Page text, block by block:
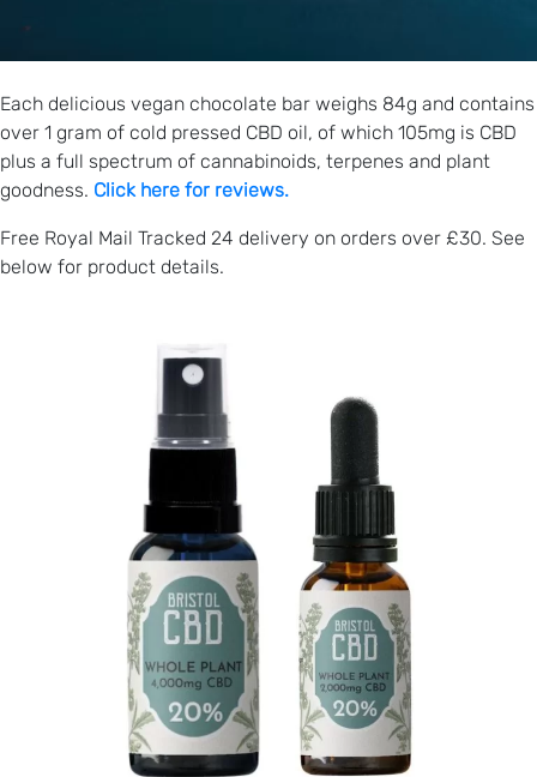
Each delicious vegan chocolate bar weighs 84g and contains
over 1 gram of cold pressed CBD oil, of which 105mg is CBD
plus a full spectrum of cannabinoids, terpenes and plant
goodness. Click here for reviews.
Free Royal Mail Tracked 24 delivery on orders over £30. See
below for product details.